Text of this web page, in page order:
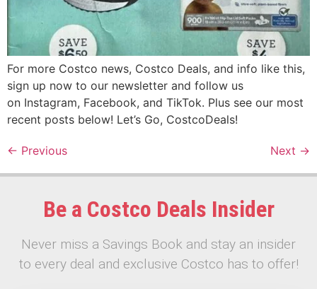
For more Costco news, Costco Deals, and info like this,
sign up now to our newsletter and follow us
on Instagram, Facebook, and TikTok. Plus see our most
recent posts below! Let’s Go, CostcoDeals!
← Previous Next →
Be a Costco Deals Insider
Never miss a Savings Book and stay an insider
to every deal and exclusive Costco has to offer!